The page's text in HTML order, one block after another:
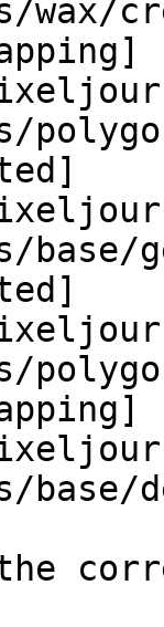
wax/
base/